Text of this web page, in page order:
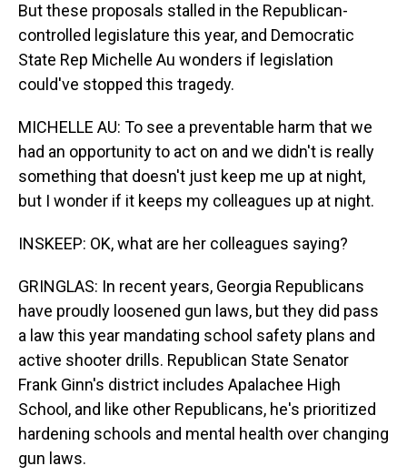
But these proposals stalled in the Republican-
controlled legislature this year, and Democratic
State Rep Michelle Au wonders if legislation
could've stopped this tragedy.
MICHELLE AU: To see a preventable harm that we
had an opportunity to act on and we didn't is really
something that doesn't just keep me up at night,
but I wonder if it keeps my colleagues up at night.
INSKEEP: OK, what are her colleagues saying?
GRINGLAS: In recent years, Georgia Republicans
have proudly loosened gun laws, but they did pass
a law this year mandating school safety plans and
active shooter drills. Republican State Senator
Frank Ginn's district includes Apalachee High
School, and like other Republicans, he's prioritized
hardening schools and mental health over changing
gun laws.